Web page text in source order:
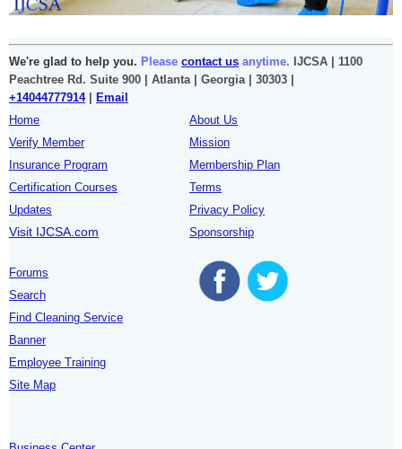
We're glad to help you. Please contact us anytime. IJCSA | 1100
Peachtree Rd. Suite 900 | Atlanta | Georgia | 30303 |
+14044777914|
Email
Home
Verify Member
Insurance Program
Certification Courses
Updates
Visit IJCSA.com
About Us
Mission
Membership Plan
Terms
Privacy Policy
Sponsorship
Forums
Search
Find Cleaning Service
Banner
Employee Training
Site Map